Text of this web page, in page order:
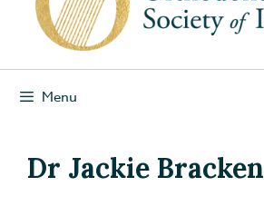
Menu
Dr Jackie Bracken